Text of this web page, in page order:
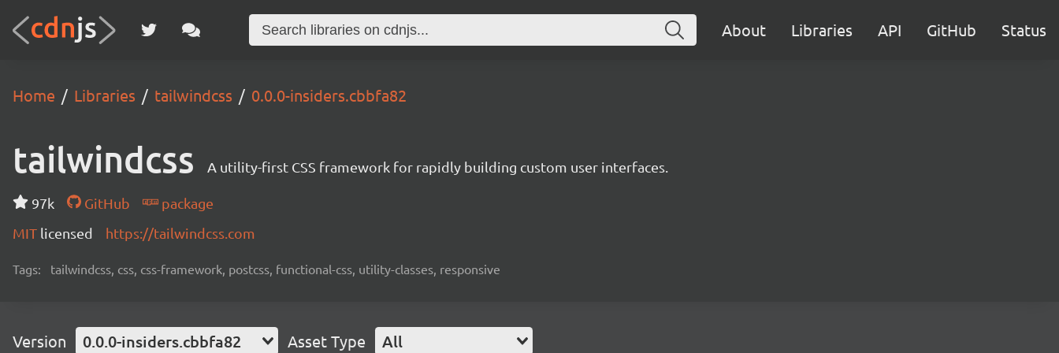
About Libraries API GitHub Status
Home Libraries tailwindcss 0.0.0-insiders.cbbfa82
tailwindcss A utility-first CSS framework for rapidly building custom user interfaces.
97k GitHub
package
MIT licensed https://tailwindcss.com
Tags: tailwindcss, css, css-framework, postcss, functional-css, utility-classes, responsive
Version 0.0.0-insiders.cbbfa82 Asset Type All